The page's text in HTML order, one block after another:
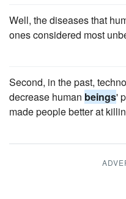
Well, the diseases that
ones considered most
Second, in the past,
decrease human beings'
made people better at